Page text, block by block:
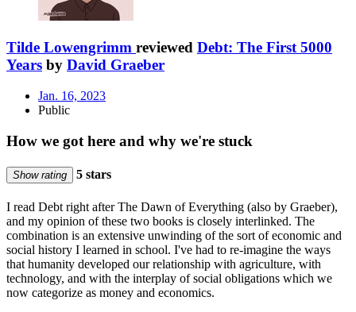
Tilde Lowengrimm reviewed Debt: The First 5000
Years by David Graeber
Jan. 16, 2023
Public
How we got here and why we're stuck
Show rating 5 stars
I read Debt right after The Dawn of Everything (also by Graeber),
and my opinion of these two books is closely interlinked. The
combination is an extensive unwinding of the sort of economic and
social history I learned in school. I've had to re-imagine the ways
that humanity developed our relationship with agriculture, with
technology, and with the interplay of social obligations which we
now categorize as money and economics.